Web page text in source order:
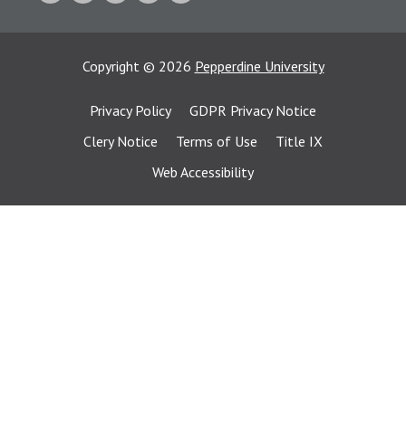
Copyright © 2026 Pepperdine University
Privacy Policy
GDPR Privacy Notice
Clery Notice
Terms of Use
Title IX
Web Accessibility